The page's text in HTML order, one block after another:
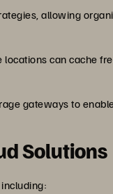
allowing
can cache
gateways to
Solutions